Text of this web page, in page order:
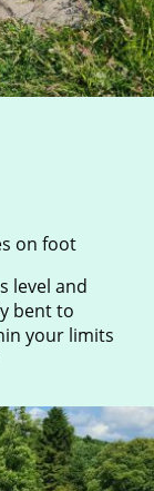
on foot
level and
bent to
your limits